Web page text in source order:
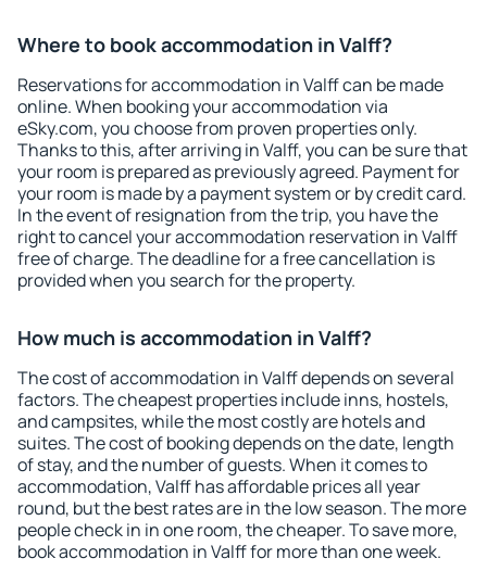
Where to book accommodation in Valff?
Reservations for accommodation in Valff can be made
online. When booking your accommodation via
eSky.com, you choose from proven properties only.
Thanks to this, after arriving in Valff, you can be sure that
your room is prepared as previously agreed. Payment for
your room is made by a payment system or by credit card.
In the event of resignation from the trip, you have the
right to cancel your accommodation reservation in Valff
free of charge. The deadline for a free cancellation is
provided when you search for the property.
How much is accommodation in Valff?
The cost of accommodation in Valff depends on several
factors. The cheapest properties include inns, hostels,
and campsites, while the most costly are hotels and
suites. The cost of booking depends on the date, length
of stay, and the number of guests. When it comes to
accommodation, Valff has affordable prices all year
round, but the best rates are in the low season. The more
people check in in one room, the cheaper. To save more,
book accommodation in Valff for more than one week.